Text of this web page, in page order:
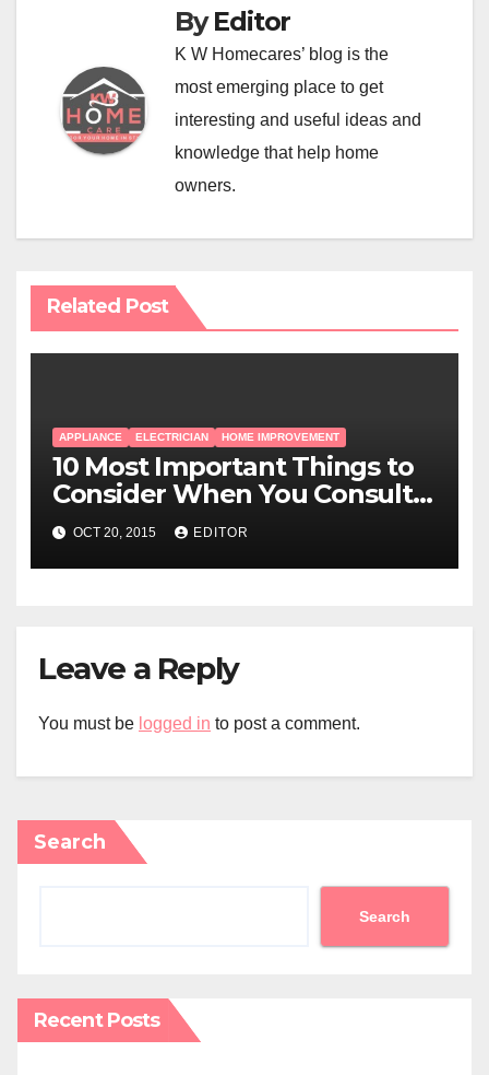
ByEditor
K W Homecares’ blog is the
most emerging place to get
interesting and useful ideas and
knowledge that help home
owners.
Related Post
APPLIANCE ELECTRICIAN HOME IMPROVEMENT
10 Most Important Things to
Consider When You Consult
an Electrician for Electrical
Repairs
OCT 20, 2015 EDITOR
Leave a Reply
You must be logged in to post a comment.
Search
Search
Recent Posts